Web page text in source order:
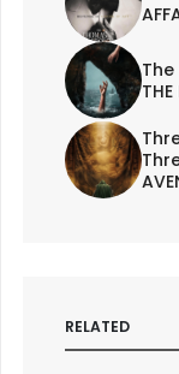
RELATED